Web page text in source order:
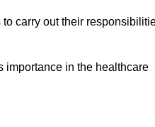
carry out their
importance in the healthcare